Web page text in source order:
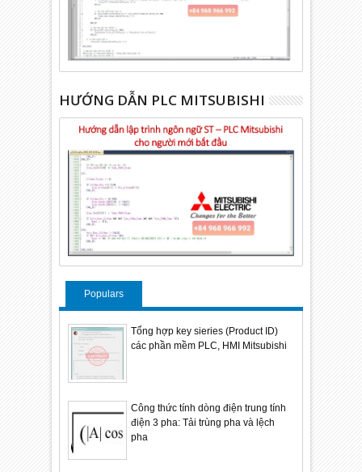
HƯỚNG DẪN PLC MITSUBISHI
Populars
Tổng hợp key sieries (Product ID)
các phần mềm PLC, HMI Mitsubishi
Công thức tính dòng điện trung tính
điện 3 pha: Tải trùng pha và lệch
pha